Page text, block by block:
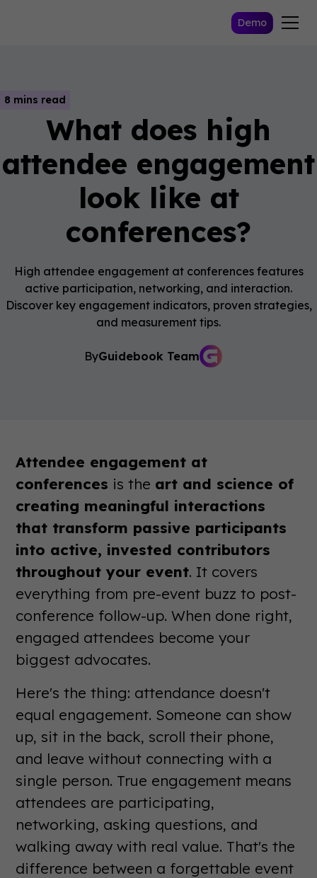
Demo
8 mins read
What does high
attendee engagement
look like at
conferences?
High attendee engagement at conferences features
active participation, networking, and interaction.
Discover key engagement indicators, proven strategies,
and measurement tips.
ByGuidebook Team
Attendee engagement at
conferences is the art and science of
creating meaningful interactions
that transform passive participants
into active, invested contributors
throughout your event. It covers
everything from pre-event buzz to post-
conference follow-up. When done right,
engaged attendees become your
biggest advocates.
Here's the thing: attendance doesn't
equal engagement. Someone can show
up, sit in the back, scroll their phone,
and leave without connecting with a
single person. True engagement means
attendees are participating,
networking, asking questions, and
walking away with real value. That's the
difference between a forgettable event